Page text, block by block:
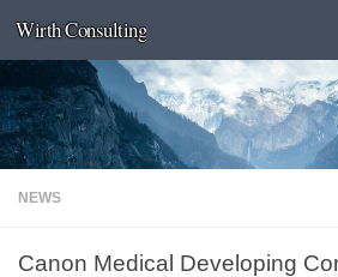
Skip to content
Wirth Consulting
NEWS
Canon Medical Developing